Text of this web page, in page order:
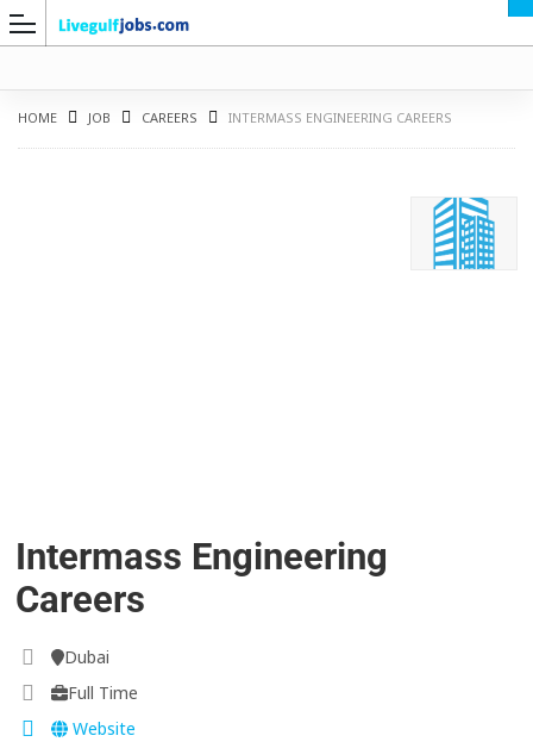
HOME JOB CAREERS INTERMASS ENGINEERING CAREERS
Intermass Engineering
Careers
Dubai
Full Time
Website